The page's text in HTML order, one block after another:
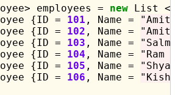
employees =
new List
{ID = 101 , Name =
{ID = 102 , Name =
{ID = 103 , Name =
{ID = 104 , Name =
{ID = 105 , Name =
{ID = 106 , Name =